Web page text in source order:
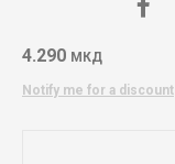
4.290 МКД
Notify me for a discount